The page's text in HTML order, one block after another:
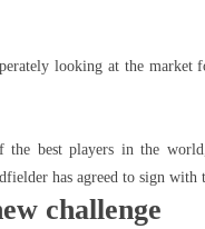
looking at the
best players in the
has agreed to sign with
challenge